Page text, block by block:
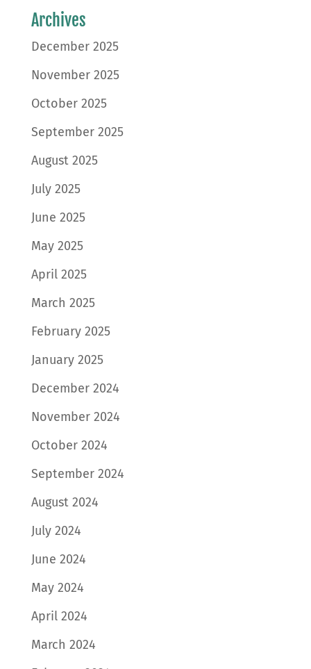
Archives
December 2025
November 2025
October 2025
September 2025
August 2025
July 2025
June 2025
May 2025
April 2025
March 2025
February 2025
January 2025
December 2024
November 2024
October 2024
September 2024
August 2024
July 2024
June 2024
May 2024
April 2024
March 2024